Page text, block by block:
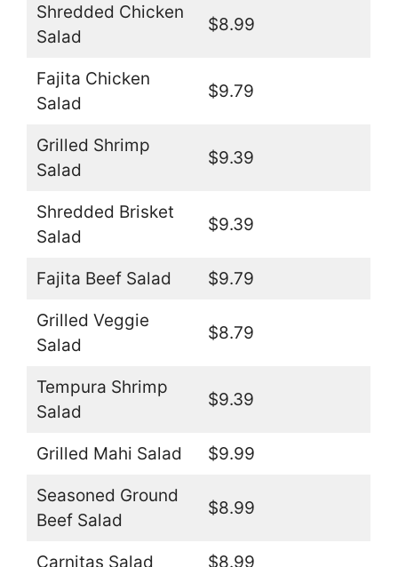
Shredded Chicken
Salad
$8.99
Fajita Chicken
Salad
$9.79
Grilled Shrimp
Salad
$9.39
Shredded Brisket
Salad
$9.39
Fajita Beef Salad $9.79
Grilled Veggie
Salad
$8.79
Tempura Shrimp
Salad
$9.39
Grilled Mahi Salad $9.99
Seasoned Ground
Beef Salad
$8.99
Carnitas Salad $8.99